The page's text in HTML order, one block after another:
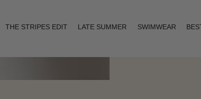
THE STRIPES EDIT LATE SUMMER SWIMWEAR